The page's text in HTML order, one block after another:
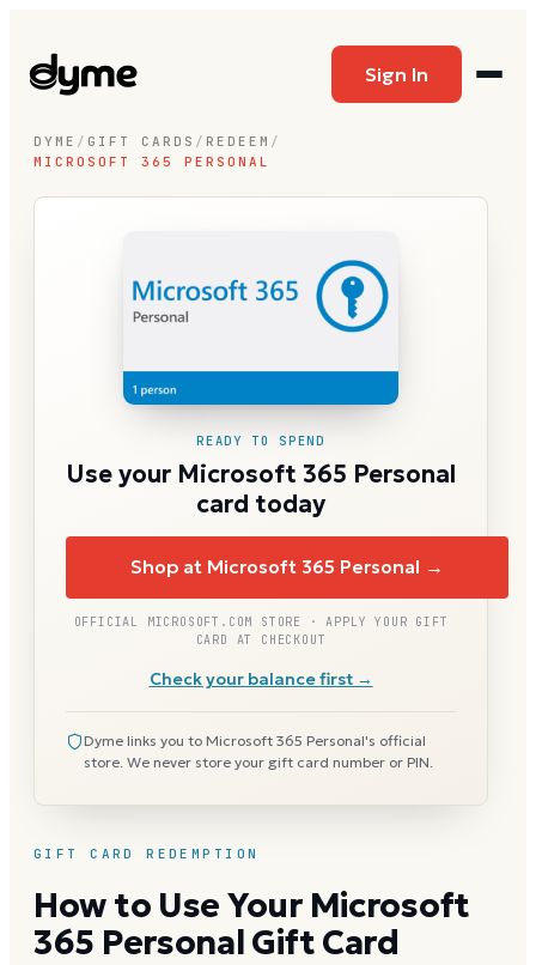
Sign In
DYME / GIFT CARDS / REDEEM /
MICROSOFT 365 PERSONAL
GIFT CARD REDEMPTION
How to Use Your Microsoft
365 Personal Gift Card
READY TO SPEND
Use your Microsoft 365 Personal
card today
Shop at Microsoft 365 Personal →
OFFICIAL MICROSOFT.COM STORE · APPLY YOUR GIFT
CARD AT CHECKOUT
Check your balance first →
Dyme links you to Microsoft 365 Personal's official
store. We never store your gift card number or PIN.